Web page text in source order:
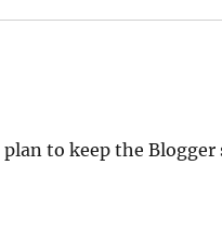
to keep the Blogger